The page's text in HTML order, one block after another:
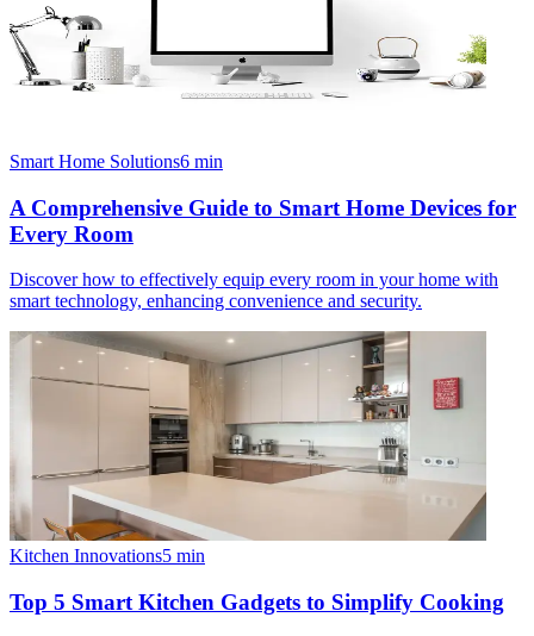
Smart Home Solutions6 min
A Comprehensive Guide to Smart Home Devices for
Every Room
Discover how to effectively equip every room in your home with
smart technology, enhancing convenience and security.
Kitchen Innovations5 min
Top 5 Smart Kitchen Gadgets to Simplify Cooking